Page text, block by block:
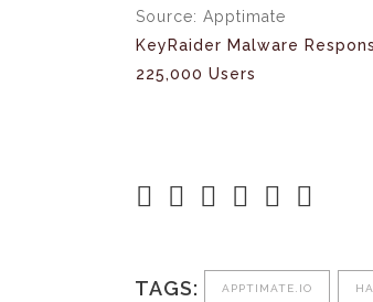
Source: Apptimate
KeyRaider Malware
225,000 Users
TAGS: APPTIMATE.IO